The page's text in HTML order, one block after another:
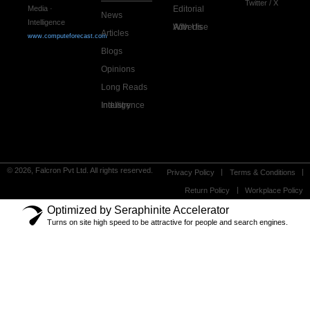
Media ·
Intelligence
www.computeforecast.com
News
Articles
Blogs
Opinions
Long Reads
Industry Intelligence
Editorial
Advertise With Us
Twitter / X
© 2026, Falcron Pvt Ltd. All rights reserved. Privacy Policy Terms & Conditions
Return Policy Workplace Policy
Optimized by Seraphinite Accelerator
Turns on site high speed to be attractive for people and search engines.